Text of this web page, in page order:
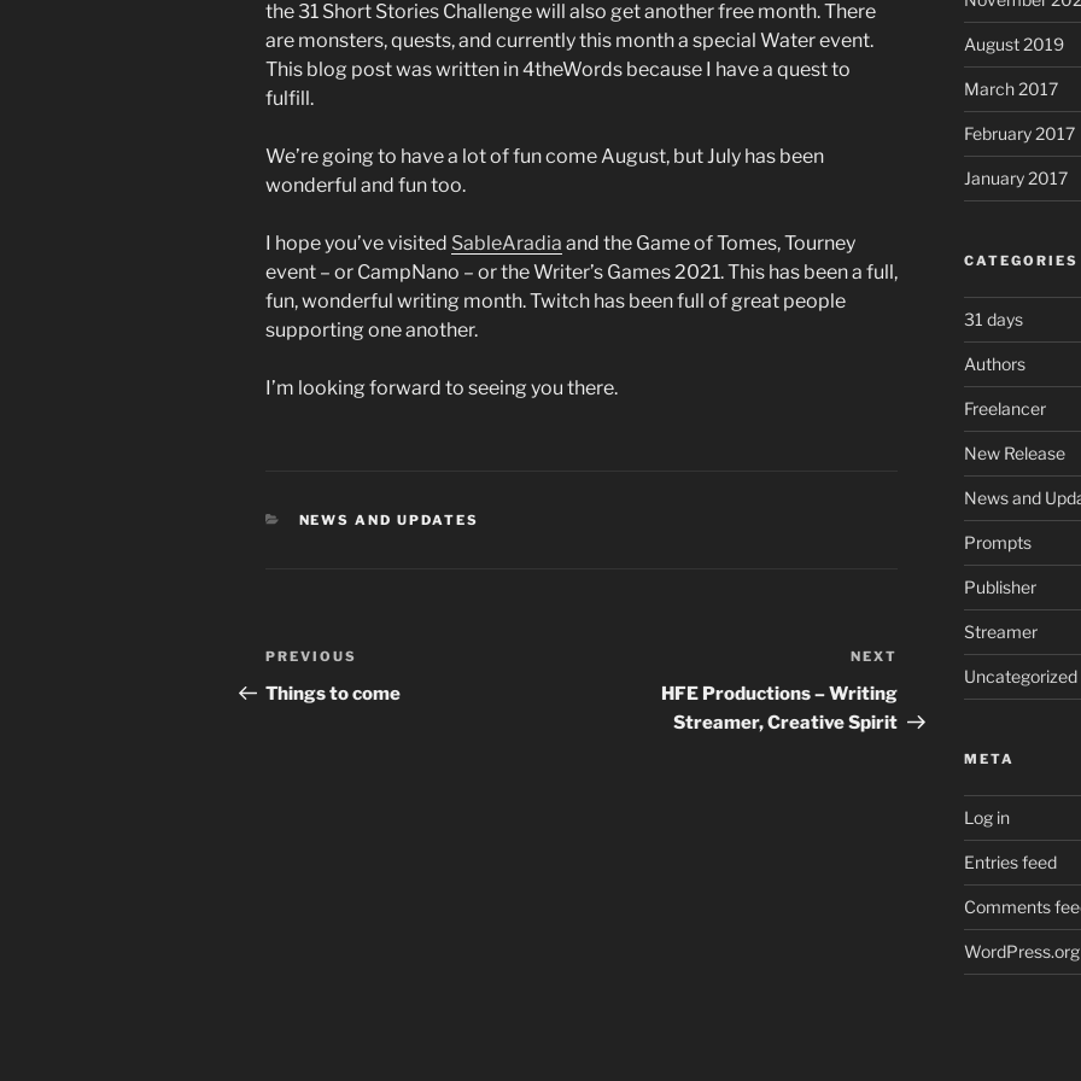
the 31 Short Stories Challenge will also get another free month. There
are monsters, quests, and currently this month a special Water event.
This blog post was written in 4theWords because I have a quest to
fulfill.
We’re going to have a lot of fun come August, but July has been
wonderful and fun too.
I hope you’ve visited SableAradia and the Game of Tomes, Tourney
event – or CampNano – or the Writer’s Games 2021. This has been a full,
fun, wonderful writing month. Twitch has been full of great people
supporting one another.
I’m looking forward to seeing you there.
CATEGORIES
NEWS AND UPDATES
Post
navigation
Previous
Post
PREVIOUS
Things to come
Post
NEXT
HFE Productions – Writing
Streamer, Creative Spirit
August 2019
March 2017
February 2017
January 2017
CATEGORIES
31 days
Authors
Freelancer
New Release
News and
Prompts
Publisher
Streamer
Uncategorized
META
Log in
Entries feed
Comments
WordPress.org